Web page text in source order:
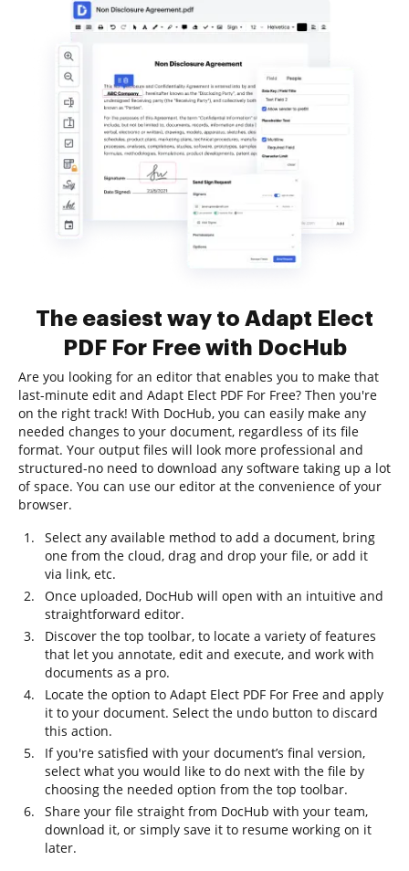
The easiest way to Adapt Elect
PDF For Free with DocHub
Are you looking for an editor that enables you to make that
last-minute edit and Adapt Elect PDF For Free? Then you're
on the right track! With DocHub, you can easily make any
needed changes to your document, regardless of its file
format. Your output files will look more professional and
structured-no need to download any software taking up a lot
of space. You can use our editor at the convenience of your
browser.
Select any available method to add a document, bring
one from the cloud, drag and drop your file, or add it
via link, etc.
Once uploaded, DocHub will open with an intuitive and
straightforward editor.
Discover the top toolbar, to locate a variety of features
that let you annotate, edit and execute, and work with
documents as a pro.
Locate the option to Adapt Elect PDF For Free and apply
it to your document. Select the undo button to discard
this action.
If you're satisfied with your document’s final version,
select what you would like to do next with the file by
choosing the needed option from the top toolbar.
Share your file straight from DocHub with your team,
download it, or simply save it to resume working on it
later.